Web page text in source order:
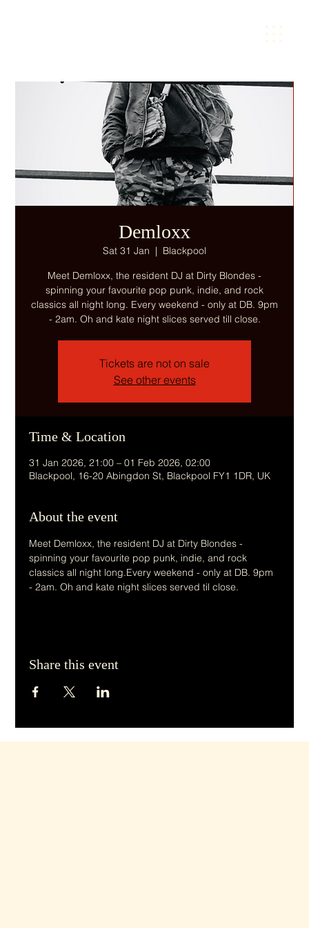
Demloxx
Sat 31 Jan
  |
Blackpool
Meet Demloxx, the resident DJ at Dirty Blondes -
spinning your favourite pop punk, indie, and rock
classics all night long. Every weekend - only at DB. 9pm
- 2am. Oh and kate night slices served till close.
Tickets are not on sale
See other events
Time & Location
31 Jan 2026, 21:00 – 01 Feb 2026, 02:00
Blackpool, 16-20 Abingdon St, Blackpool FY1 1DR, UK
About the event
Meet Demloxx, the resident DJ at Dirty Blondes -
spinning your favourite pop punk, indie, and rock
classics all night long.Every weekend - only at DB. 9pm
- 2am. Oh and kate night slices served til close.
Share this event